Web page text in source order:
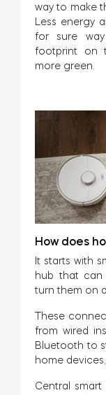
way to make
Less energy
for sure
footprint on
more green.
How does
It starts with
hub that can
turn them on
These
from wired
Bluetooth to
home
Central